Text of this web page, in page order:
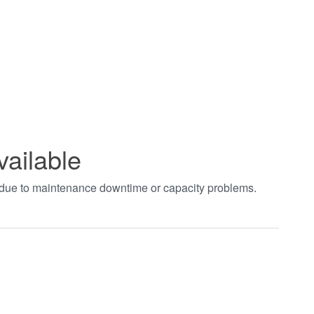
to maintenance downtime or capacity problems.